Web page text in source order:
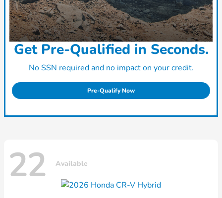
Get Pre-Qualified in Seconds.
No SSN required and no impact on your credit.
Pre-Qualify Now
22 Available